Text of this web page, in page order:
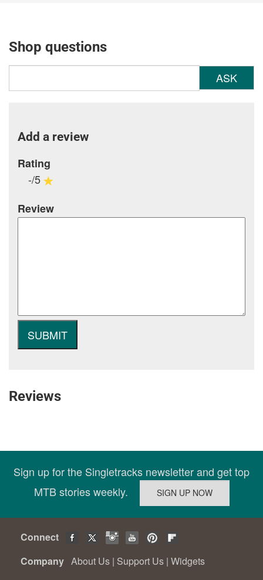
Shop questions
ASK
Add a review
Rating
-/5
Review
Reviews
Sign up for the Singletracks newsletter and get top
MTB stories weekly.
Connect
Company About Us | Support Us | Widgets